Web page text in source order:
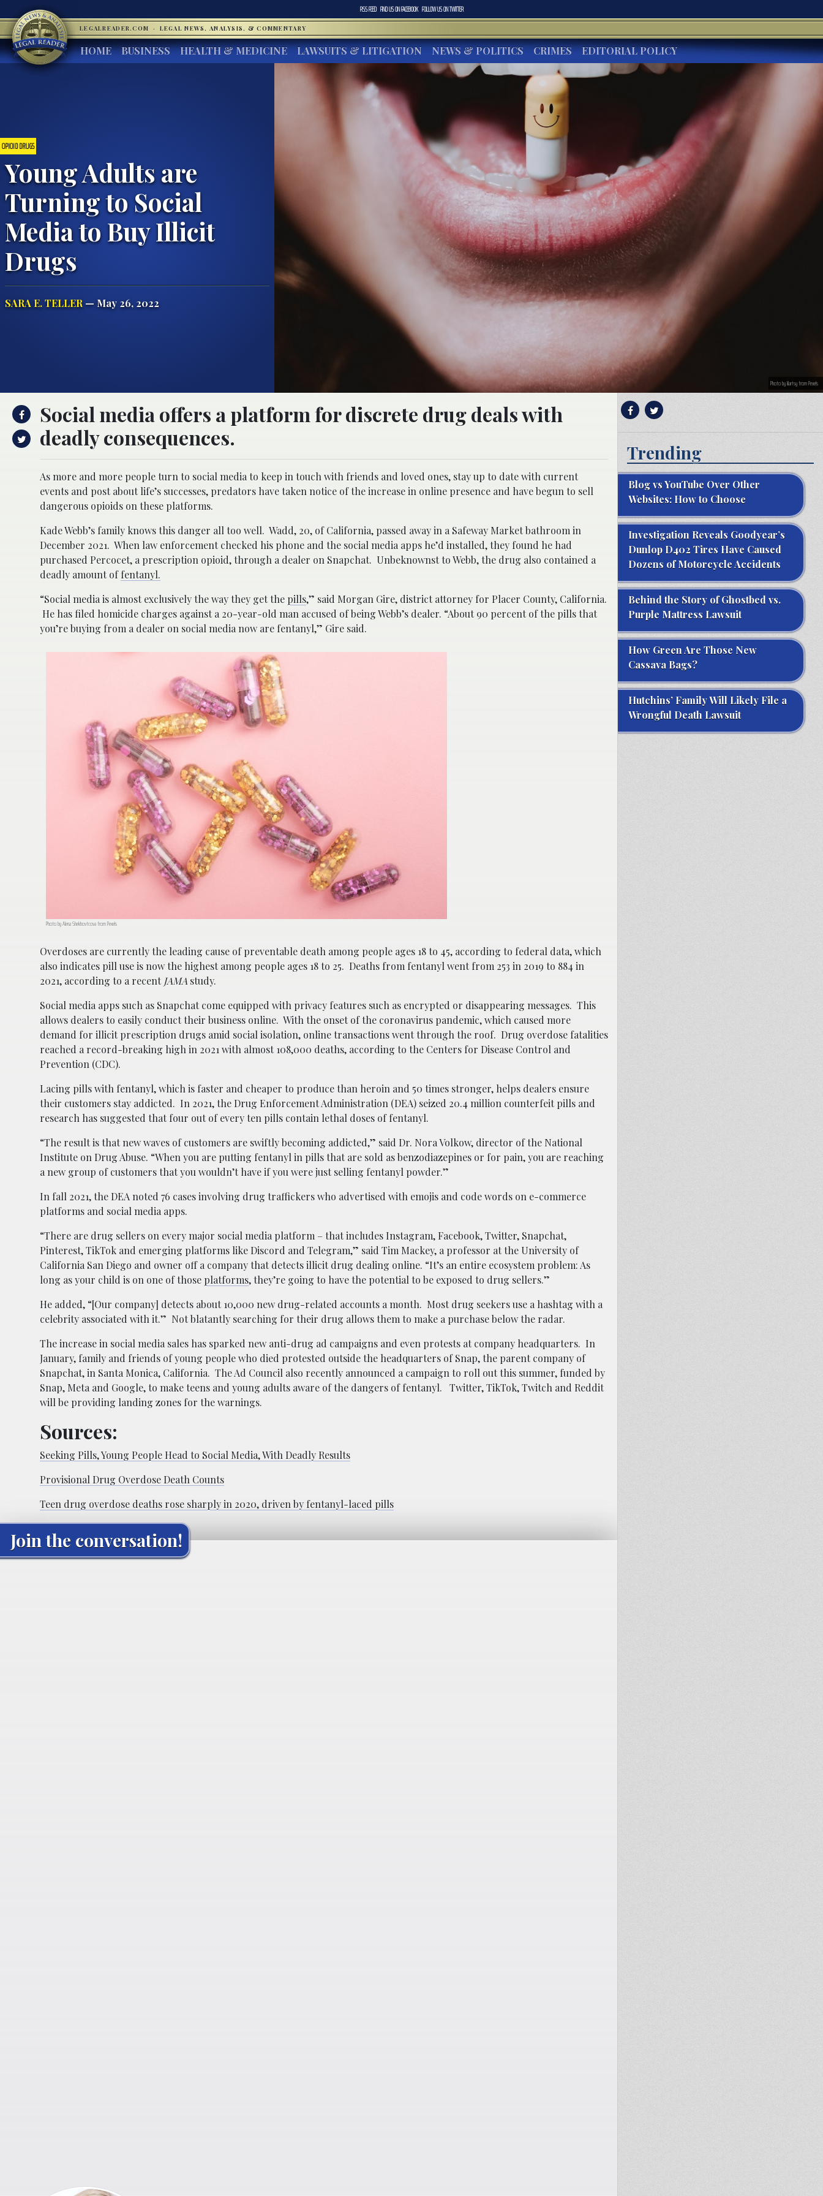
RSS FEED FIND US ONFACEBOOK FOLLOW US ONTWITTER
LEGALREADER.COM · LEGAL NEWS, ANALYSIS, & COMMENTARY
HOME BUSINESS HEALTH & MEDICINE LAWSUITS & LITIGATION NEWS & POLITICS CRIMES EDITORIAL POLICY
OPIOID DRUGS
Young Adults are
Turning to Social
Media to Buy Illicit
Drugs
SARA E. TELLER— May 26, 2022
Photo by lilartsy from Pexels
Social media offers a platform for discrete drug deals with
deadly consequences.
As more and more people turn to social media to keep in touch with friends and loved ones, stay up to date with current
events and post about life’s successes, predators have taken notice of the increase in online presence and have begun to sell
dangerous opioids on these platforms.
Kade Webb’s family knows this danger all too well. Wadd, 20, of California, passed away in a Safeway Market bathroom in
December 2021. When law enforcement checked his phone and the social media apps he’d installed, they found he had
purchased Percocet, a prescription opioid, through a dealer on Snapchat. Unbeknownst to Webb, the drug also contained a
deadly amount offentanyl.
“Social media is almost exclusively the way they get the pills,” said Morgan Gire, district attorney for Placer County, California.
He has filed homicide charges against a 20-year-old man accused of being Webb’s dealer. “About 90 percent of the pills that
you’re buying from a dealer on social media now are fentanyl,” Gire said.
Photo by Alena Shekhovtcova from Pexels
Overdoses are currently the leading cause of preventable death among people ages 18 to 45, according to federal data, which
also indicates pill use is now the highest among people ages 18 to 25. Deaths from fentanyl went from 253 in 2019 to 884 in
2021, according to a recent JAMA study.
Social media apps such as Snapchat come equipped with privacy features such as encrypted or disappearing messages. This
allows dealers to easily conduct their business online. With the onset of the coronavirus pandemic, which caused more
demand for illicit prescription drugs amid social isolation, online transactions went through the roof. Drug overdose fatalities
reached a record-breaking high in 2021 with almost 108,000 deaths, according to the Centers for Disease Control and
Prevention (CDC).
Lacing pills with fentanyl, which is faster and cheaper to produce than heroin and 50 times stronger, helps dealers ensure
their customers stay addicted. In 2021, the Drug Enforcement Administration (DEA) seized 20.4 million counterfeit pills and
research has suggested that four out of every ten pills contain lethal doses of fentanyl.
“The result is that new waves of customers are swiftly becoming addicted,” said Dr. Nora Volkow, director of the National
Institute on Drug Abuse. “When you are putting fentanyl in pills that are sold as benzodiazepines or for pain, you are reaching
a new group of customers that you wouldn’t have if you were just selling fentanyl powder.”
In fall 2021, the DEA noted 76 cases involving drug traffickers who advertised with emojis and code words on e-commerce
platforms and social media apps.
“There are drug sellers on every major social media platform – that includes Instagram, Facebook, Twitter, Snapchat,
Pinterest, TikTok and emerging platforms like Discord and Telegram,” said Tim Mackey, a professor at the University of
California San Diego and owner off a company that detects illicit drug dealing online. “It’s an entire ecosystem problem: As
long as your child is on one of those platforms, they’re going to have the potential to be exposed to drug sellers.”
He added, “[Our company] detects about 10,000 new drug-related accounts a month. Most drug seekers use a hashtag with a
celebrity associated with it.” Not blatantly searching for their drug allows them to make a purchase below the radar.
The increase in social media sales has sparked new anti-drug ad campaigns and even protests at company headquarters. In
January, family and friends of young people who died protested outside the headquarters of Snap, the parent company of
Snapchat, in Santa Monica, California. The Ad Council also recently announced a campaign to roll out this summer, funded by
Snap, Meta and Google, to make teens and young adults aware of the dangers of fentanyl. Twitter, TikTok, Twitch and Reddit
will be providing landing zones for the warnings.
Sources:
Seeking Pills, Young People Head to Social Media, With Deadly Results
Provisional Drug Overdose Death Counts
Teen drug overdose deaths rose sharply in 2020, driven by fentanyl-laced pills
Join the conversation!
Trending
Blog vs YouTube Over Other
Websites: How to Choose
Investigation Reveals Goodyear’s
Dunlop D402 Tires Have Caused
Dozens of Motorcycle Accidents
Behind the Story of Ghostbed vs.
Purple Mattress Lawsuit
How Green Are Those New
Cassava Bags?
Hutchins’ Family Will Likely File a
Wrongful Death Lawsuit